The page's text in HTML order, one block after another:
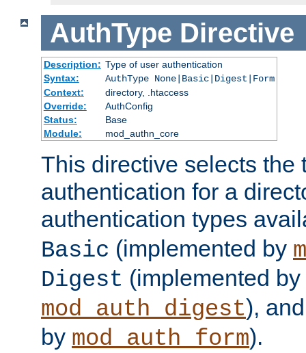
AuthType Directive
Description: Type of user authentication
Syntax:
AuthType None|Basic|Digest|Form
Context:
directory, .htaccess
Override:
AuthConfig
Status:
Base
Module:
mod_authn_core
This directive selects the
authentication for a
authentication types
Basic (implemented by
Digest (implemented by
mod_auth_digest),
by mod_auth_form).